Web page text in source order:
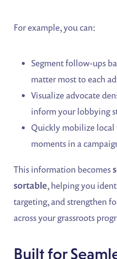
For example, you can:
Segment follow-ups
matter most to each
Visualize advocate
inform your lobbying
Quickly mobilize local
moments in a
This information becomes
sortable, helping you
targeting, and strengthen
across your grassroots
Built for